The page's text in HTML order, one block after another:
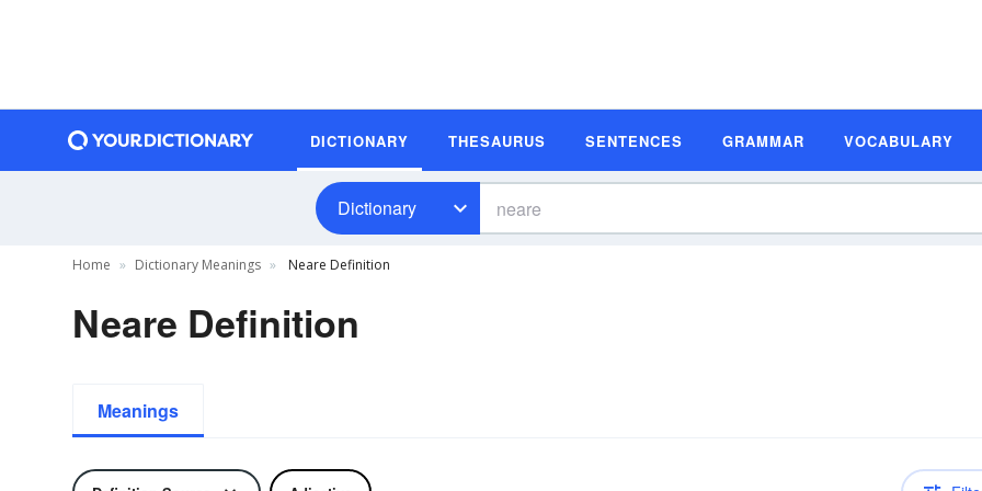
DICTIONARY THESAURUS SENTENCES GRAMMAR VOCABULARY
Dictionary
Home Dictionary Meanings Neare Definition
Neare Definition
Meanings